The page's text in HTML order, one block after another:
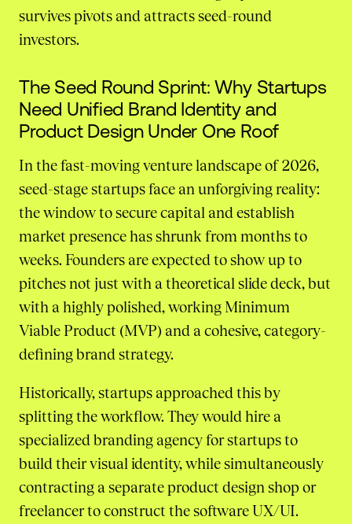
survives pivots and attracts seed-round
investors.
The Seed Round Sprint: Why Startups
Need Unified Brand Identity and
Product Design Under One Roof
In the fast-moving venture landscape of 2026,
seed-stage startups face an unforgiving reality:
the window to secure capital and establish
market presence has shrunk from months to
weeks. Founders are expected to show up to
pitches not just with a theoretical slide deck, but
with a highly polished, working Minimum
Viable Product (MVP) and a cohesive, category-
defining brand strategy.
Historically, startups approached this by
splitting the workflow. They would hire a
specialized branding agency for startups to
build their visual identity, while simultaneously
contracting a separate product design shop or
freelancer to construct the software UX/UI.